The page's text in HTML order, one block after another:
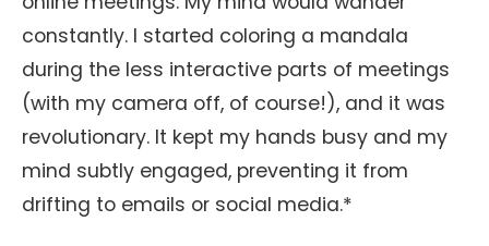
constantly. I started coloring a mandala
during the less interactive parts of meetings
(with my camera off, of course!), and it was
revolutionary. It kept my hands busy and my
mind subtly engaged, preventing it from
drifting to emails or social media.*